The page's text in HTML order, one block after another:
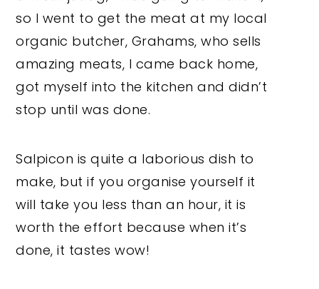
so I went to get the meat at my local
organic butcher, Grahams, who sells
amazing meats, I came back home,
got myself into the kitchen and didn’t
stop until was done.
Salpicon is quite a laborious dish to
make, but if you organise yourself it
will take you less than an hour, it is
worth the effort because when it’s
done, it tastes wow!